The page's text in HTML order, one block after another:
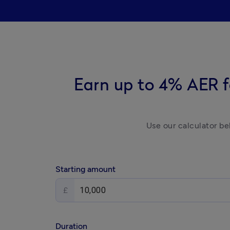
Earn up to 4%
Use our calculator
Starting amount
£
Duration